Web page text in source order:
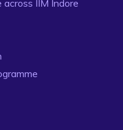
IIM Indore